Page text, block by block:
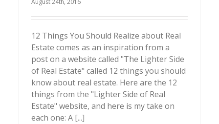
August 24th, 2016
12 Things You Should Realize about Real
Estate comes as an inspiration from a
post on a website called "The Lighter Side
of Real Estate" called 12 things you should
know about real estate. Here are the 12
things from the "Lighter Side of Real
Estate" website, and here is my take on
each one: A [...]